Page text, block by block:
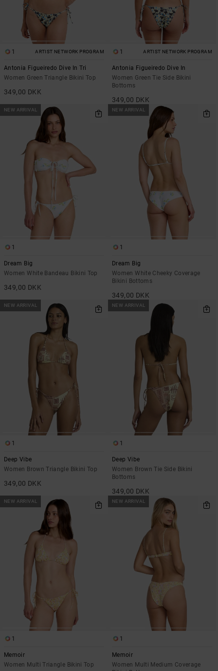
1 ARTIST NETWORK PROGRAM
Antonia Figueiredo Dive In Tri
Women Green Triangle Bikini Top
349,00 DKK
1 ARTIST NETWORK PROGRAM
Antonia Figueiredo Dive In
Women Green Tie Side Bikini
Bottoms
349,00 DKK
NEW ARRIVAL
1
Dream Big
Women White Bandeau Bikini Top
349,00 DKK
NEW ARRIVAL
1
Dream Big
Women White Cheeky Coverage
Bikini Bottoms
349,00 DKK
NEW ARRIVAL
1
Deep Vibe
Women Brown Triangle Bikini Top
349,00 DKK
NEW ARRIVAL
1
Deep Vibe
Women Brown Tie Side Bikini
Bottoms
349,00 DKK
NEW ARRIVAL
1
Memoir
Women Multi Triangle Bikini Top
NEW ARRIVAL
1
Memoir
Women Multi Medium Coverage